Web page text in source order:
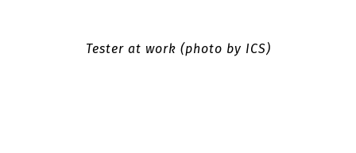
Tester at work (photo by ICS)